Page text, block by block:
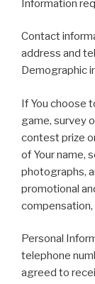
Information
Contact
address and
Demographic
If You choose
game, survey
contest prize
of Your name,
photographs,
promotional
Personal
telephone
agreed to